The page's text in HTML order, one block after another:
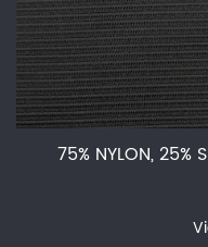
75% NYLON, 25%